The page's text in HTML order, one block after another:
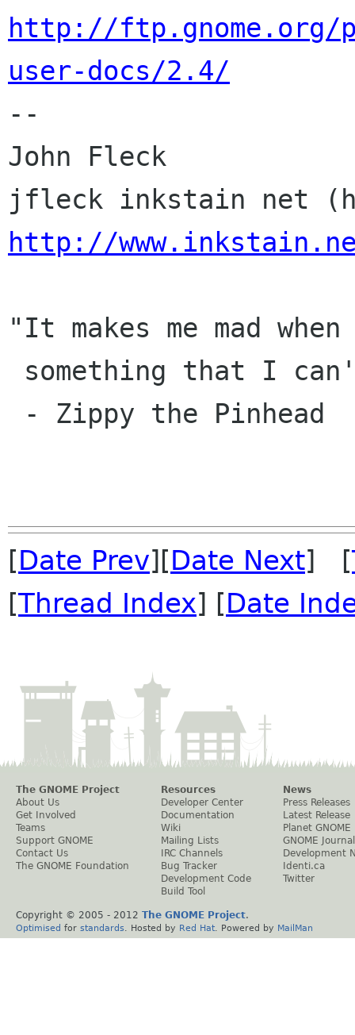
http://ftp.gnome.org/
user-docs/2.4/
--
John Fleck
http://
"It makes me mad
[Date Prev][Date Next] [
[Thread Index] [Date
The GNOME Project
About Us
Get Involved
Teams
Support GNOME
Contact Us
The GNOME Foundation
Resources
Developer Center
Documentation
Wiki
Mailing Lists
IRC Channels
Bug Tracker
Development Code
Build Tool
News
Press Releases
Latest Release
Planet GNOME
GNOME Journal
Development
Identi.ca
Twitter
Copyright © 2005 - 2012 The GNOME Project.
Optimised for standards . Hosted by Red Hat . Powered by MailMan